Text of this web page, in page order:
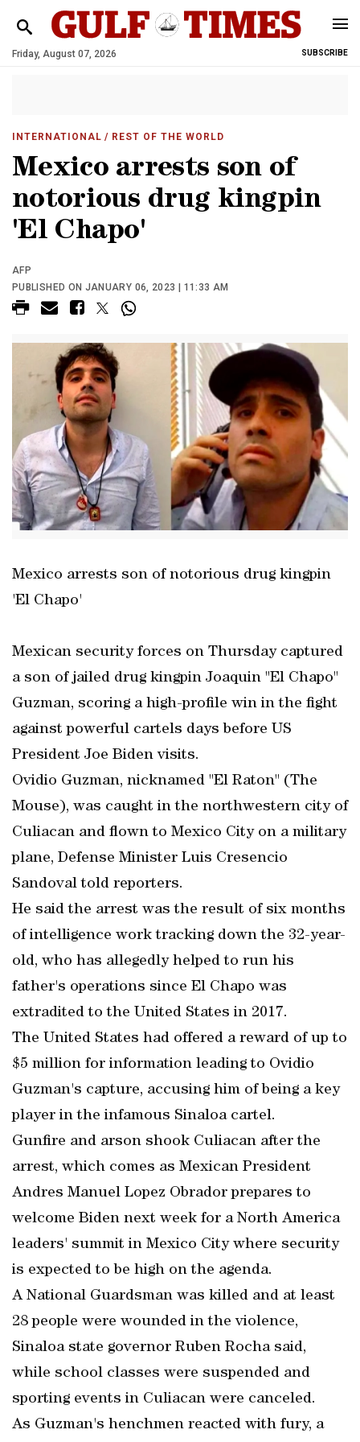
Friday, August 07, 2026 SUBSCRIBE
INTERNATIONAL / REST OF THE WORLD
Mexico arrests son of
notorious drug kingpin
'El Chapo'
AFP
PUBLISHED ON JANUARY 06, 2023 | 11:33 AM
Mexico arrests son of notorious drug kingpin
'El Chapo'
Mexican security forces on Thursday captured
a son of jailed drug kingpin Joaquin "El Chapo"
Guzman, scoring a high-profile win in the fight
against powerful cartels days before US
President Joe Biden visits.
Ovidio Guzman, nicknamed "El Raton" (The
Mouse), was caught in the northwestern city of
Culiacan and flown to Mexico City on a military
plane, Defense Minister Luis Cresencio
Sandoval told reporters.
He said the arrest was the result of six months
of intelligence work tracking down the 32-year-
old, who has allegedly helped to run his
father's operations since El Chapo was
extradited to the United States in 2017.
The United States had offered a reward of up to
$5 million for information leading to Ovidio
Guzman's capture, accusing him of being a key
player in the infamous Sinaloa cartel.
Gunfire and arson shook Culiacan after the
arrest, which comes as Mexican President
Andres Manuel Lopez Obrador prepares to
welcome Biden next week for a North America
leaders' summit in Mexico City where security
is expected to be high on the agenda.
A National Guardsman was killed and at least
28 people were wounded in the violence,
Sinaloa state governor Ruben Rocha said,
while school classes were suspended and
sporting events in Culiacan were canceled.
As Guzman's henchmen reacted with fury, a